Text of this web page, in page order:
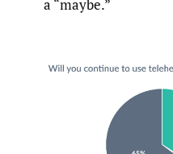
a “maybe.”